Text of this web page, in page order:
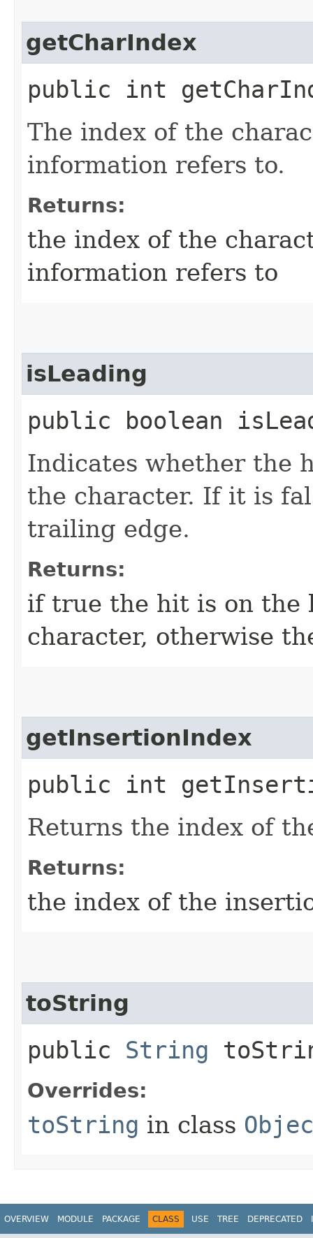
getCharIndex
public int
The index of the
information refers to.
Returns:
the index of the
information refers to
isLeading
public boolean
Indicates whether the
the character. If it is
trailing edge.
Returns:
if true the hit is on the
character, otherwise
getInsertionIndex
public int
Returns the index of
Returns:
the index of the
toString
public String
Overrides:
toString in class
OVERVIEW MODULE PACKAGE CLASS USE TREE DEPRECATED